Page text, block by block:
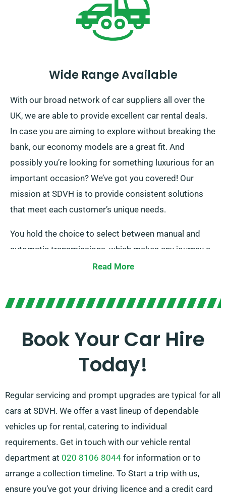
Wide Range Available
With our broad network of car suppliers all over the
UK, we are able to provide excellent car rental deals.
In case you are aiming to explore without breaking the
bank, our economy models are a great fit. And
possibly you’re looking for something luxurious for an
important occasion? We’ve got you covered! Our
mission at SDVH is to provide consistent solutions
that meet each customer’s unique needs.
You hold the choice to select between manual and
automatic transmissions, which makes any journey a
breeze. Our knowledgeable customer service team is
car that perfectly fits your needs.
Read More
Book Your Car Hire
Today!
Regular servicing and prompt upgrades are typical for all
cars at SDVH. We offer a vast lineup of dependable
vehicles up for rental, catering to individual
requirements. Get in touch with our vehicle rental
department at 020 8106 8044 for information or to
arrange a collection timeline. To Start a trip with us,
ensure you’ve got your driving licence and a credit card